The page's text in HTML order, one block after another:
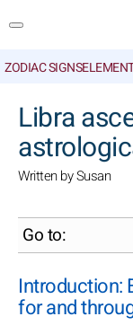
ZODIAC SIGNS
Libra
Written by Susan
Go to:
Introduction:
for and